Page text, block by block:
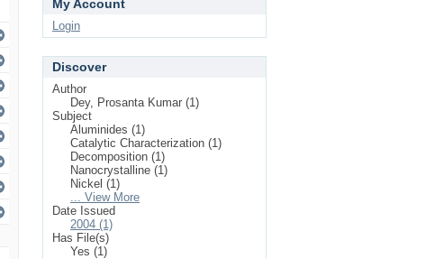
My Account
Login
Discover
Author
Dey, Prosanta Kumar (1)
Subject
Aluminides (1)
Catalytic Characterization (1)
Decomposition (1)
Nanocrystalline (1)
Nickel (1)
... View More
Date Issued
2004 (1)
Has File(s)
Yes (1)